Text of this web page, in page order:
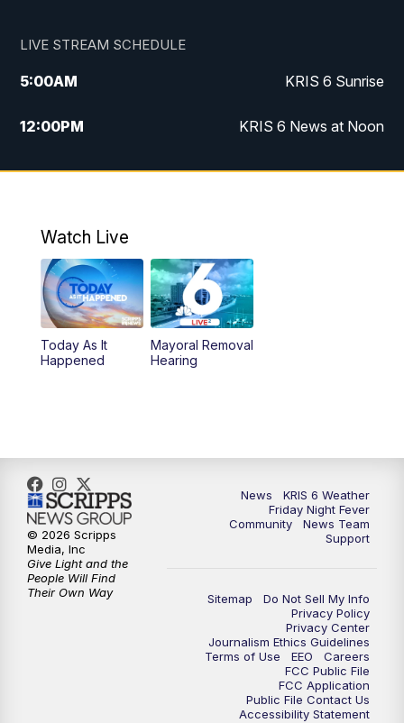
LIVE STREAM SCHEDULE
5:00AM KRIS 6 Sunrise
12:00PM KRIS 6 News at Noon
4:00PM KRIS 6 News at 4
6:00PM
10:00PM
Watch Live
Today As It
Happened
Mayoral Removal
Hearing
News
KRIS 6 Weather
Friday Night Fever
Community
News Team
Support
Sitemap
Do Not Sell My Info
Privacy Policy
Privacy Center
Journalism Ethics Guidelines
Terms of Use
EEO
Careers
FCC Public File
FCC Application
Public File Contact Us
Accessibility Statement
© 2026 Scripps
Media, Inc
Give Light and the
People Will Find
Their Own Way